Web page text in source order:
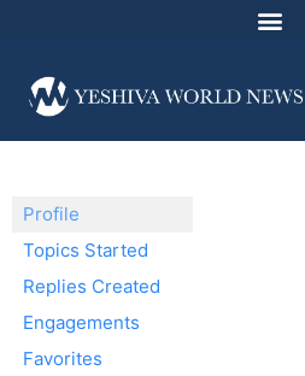
Profile
Topics Started
Replies Created
Engagements
Favorites